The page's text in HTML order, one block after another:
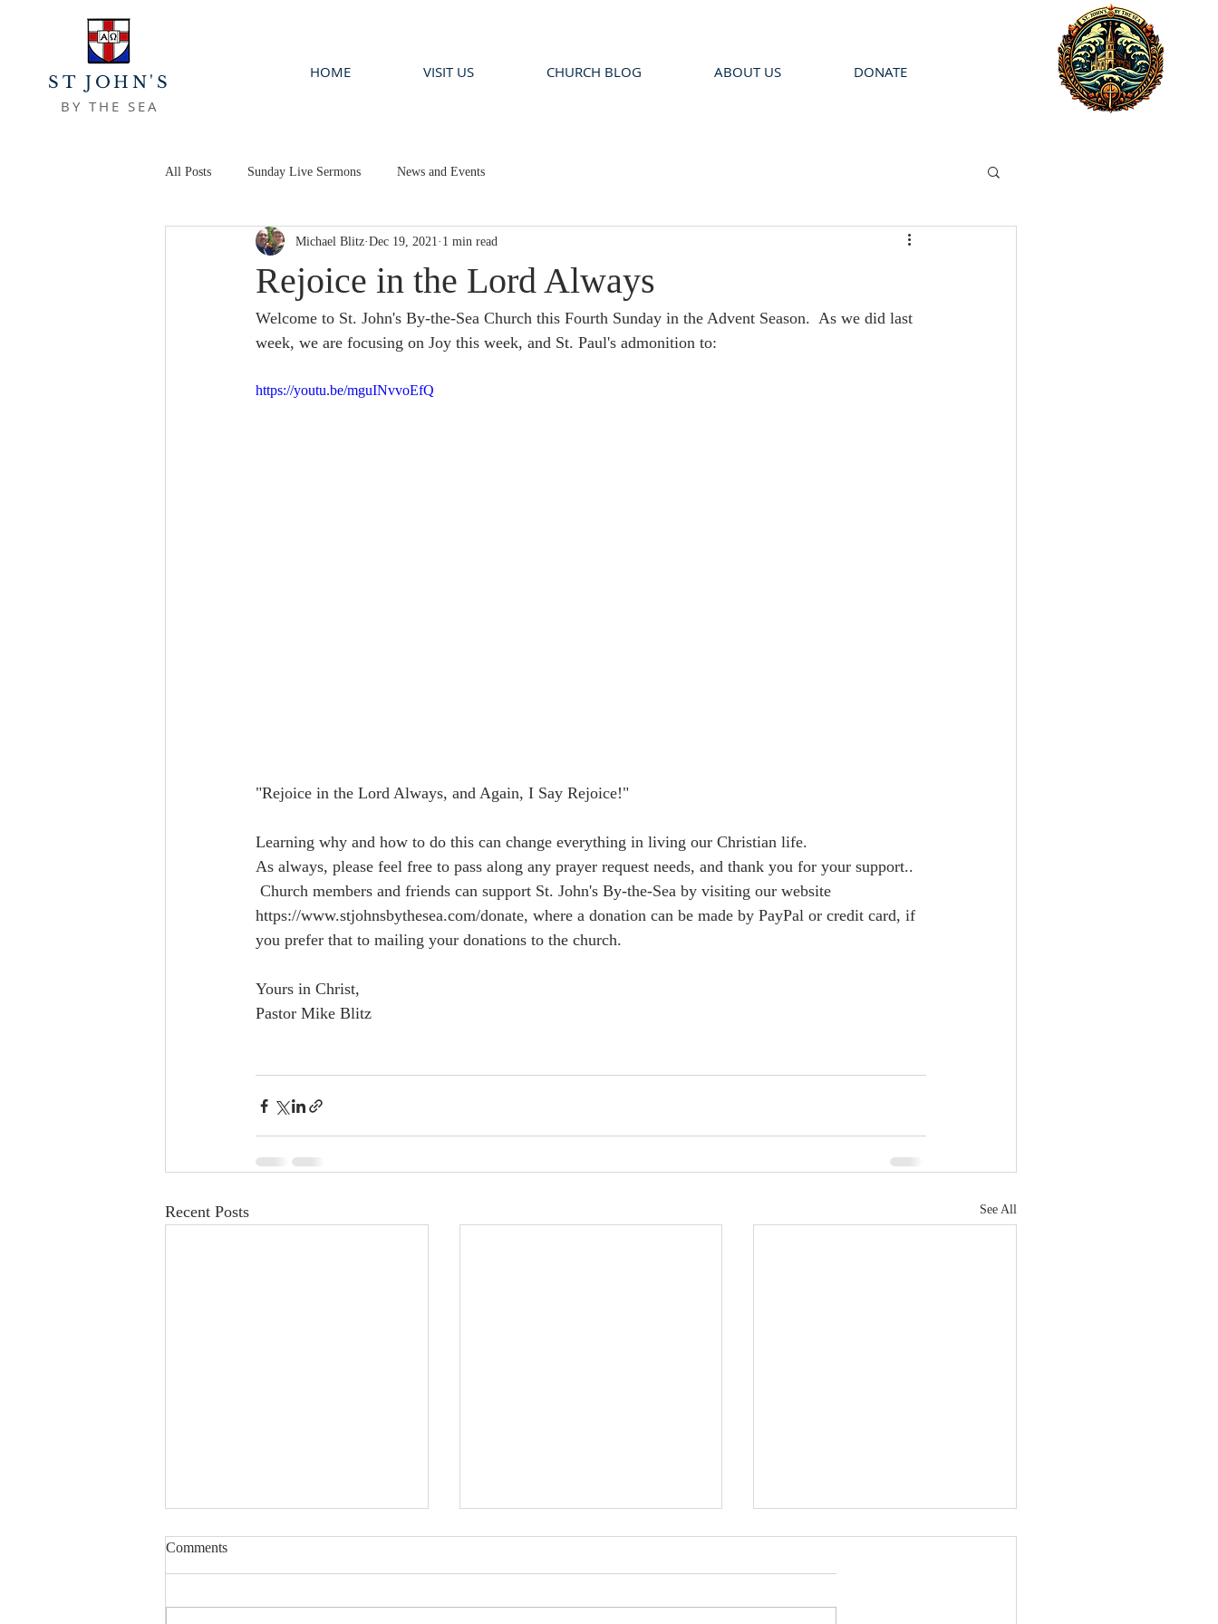
ST JOHN'S
BY THE SEA
HOME VISIT US CHURCH BLOG ABOUT US DONATE
All Posts Sunday Live Sermons News and Events
Rejoice in the Lord Always
Michael Blitz Dec 19, 2021 1 min read
Welcome to St. John's By-the-Sea Church this Fourth Sunday in the Advent Season.  As we did last
week, we are focusing on Joy this week, and St. Paul's admonition to:
https://youtu.be/mguINvvoEfQ
"Rejoice in the Lord Always, and Again, I Say Rejoice!"
Learning why and how to do this can change everything in living our Christian life.
As always, please feel free to pass along any prayer request needs, and thank you for your support..
https://www.stjohnsbythesea.com/donate, where a donation can be made by PayPal or credit card, if
you prefer that to mailing your donations to the church.
Yours in Christ,
Pastor Mike Blitz
Recent Posts See All
Comments